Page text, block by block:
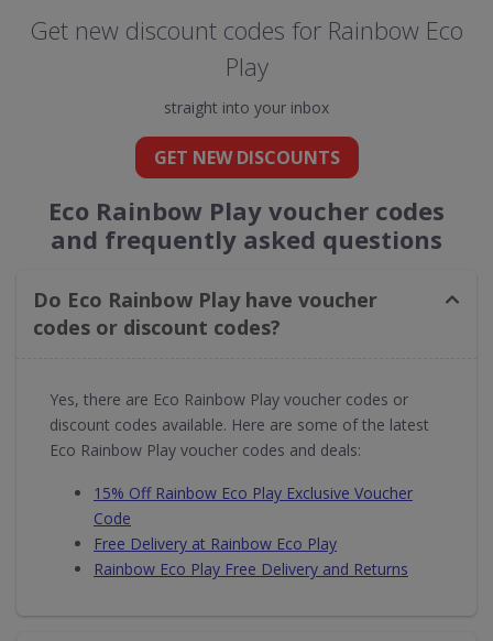
Get new discount codes for Rainbow Eco
Play
straight into your inbox
GET NEW DISCOUNTS
Eco Rainbow Play voucher codes
and frequently asked questions
Do Eco Rainbow Play have voucher
codes or discount codes?
Yes, there are Eco Rainbow Play voucher codes or
discount codes available. Here are some of the latest
Eco Rainbow Play voucher codes and deals:
15% Off Rainbow Eco Play Exclusive Voucher
Code
Free Delivery at Rainbow Eco Play
Rainbow Eco Play Free Delivery and Returns